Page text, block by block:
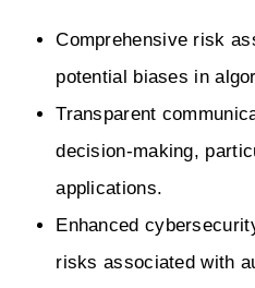
Comprehensive risk
potential biases in
Transparent
decision-making,
applications.
Enhanced
risks associated with